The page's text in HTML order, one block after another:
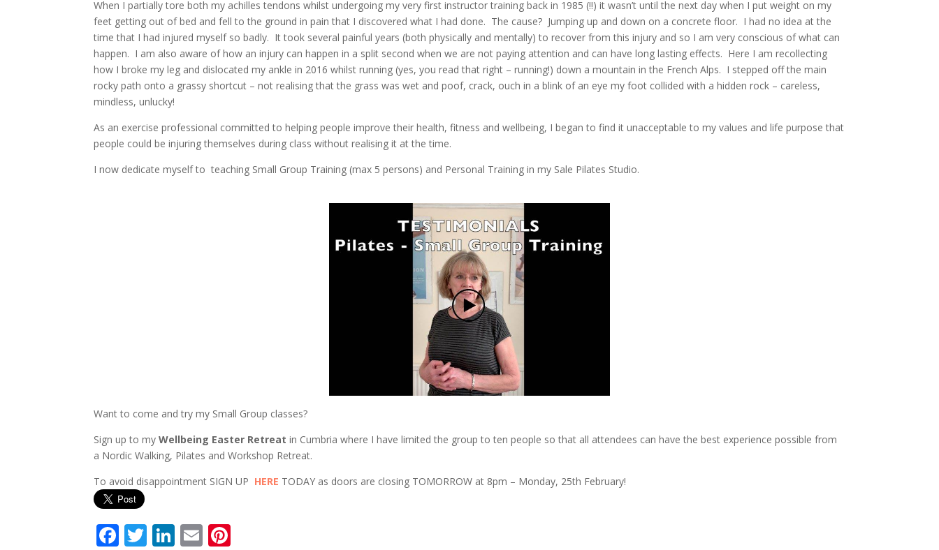
When I partially tore both my achilles tendons whilst undergoing my very first instructor training back in 1985 (!!) it wasn’t until the next day when I put weight on my
feet getting out of bed and fell to the ground in pain that I discovered what I had done. The cause? Jumping up and down on a concrete floor. I had no idea at the
time that I had injured myself so badly. It took several painful years (both physically and mentally) to recover from this injury and so I am very conscious of what can
happen. I am also aware of how an injury can happen in a split second when we are not paying attention and can have long lasting effects. Here I am recollecting
how I broke my leg and dislocated my ankle in 2016 whilst running (yes, you read that right – running!) down a mountain in the French Alps. I stepped off the main
rocky path onto a grassy shortcut – not realising that the grass was wet and poof, crack, ouch in a blink of an eye my foot collided with a hidden rock – careless,
mindless, unlucky!
As an exercise professional committed to helping people improve their health, fitness and wellbeing, I began to find it unacceptable to my values and life purpose that
people could be injuring themselves during class without realising it at the time.
I now dedicate myself to teaching Small Group Training (max 5 persons) and Personal Training in my Sale Pilates Studio.
Want to come and try my Small Group classes?
Sign up to myWellbeing Easter Retreat in Cumbria where I have limited the group to ten people so that all attendees can have the best experience possible from
a Nordic Walking, Pilates and Workshop Retreat.
To avoid disappointment SIGN UP HERE TODAY as doors are closing TOMORROW at 8pm – Monday, 25th February!
F T Li E